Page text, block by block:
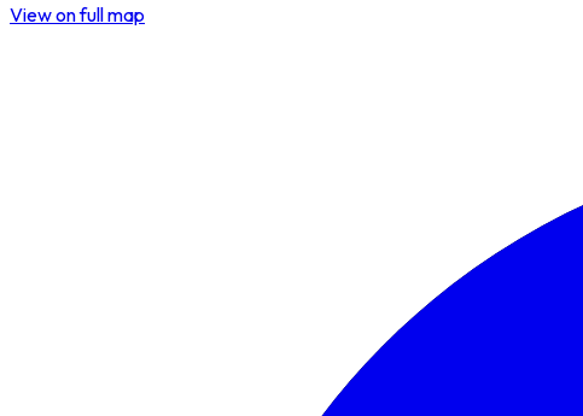
View on full map